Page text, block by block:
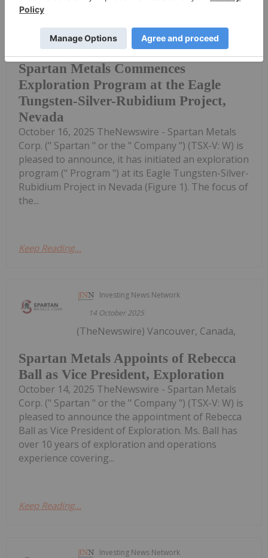
Spartan Metals Commences
Exploration Program at the Eagle
Tungsten-Silver-Rubidium Project,
Nevada
(TheNewswire) Vancouver, Canada,
October 16, 2025 TheNewswire - Spartan Metals
Corp. (" Spartan " or the " Company ") (TSX-V: W) is
pleased to announce, it has initiated an exploration
program (" Program ") at its Eagle Tungsten-Silver-
Rubidium Project in Nevada (Figure 1). The focus of
the...
Keep Reading...
Investing News Network
14 October 2025
Spartan Metals Appoints of Rebecca
Ball as Vice President, Exploration
(TheNewswire) Vancouver, Canada,
October 14, 2025 TheNewswire - Spartan Metals
Corp. (" Spartan " or the " Company ") (TSX-V: W) is
pleased to announce the appointment of Rebecca
Ball as Vice President of Exploration. Ms. Ball has
over 10 years of exploration and operations
experience covering...
Keep Reading...
Investing News Network